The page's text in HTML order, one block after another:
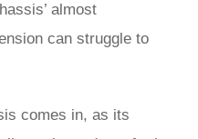
almost
can struggle to
comes in, as its